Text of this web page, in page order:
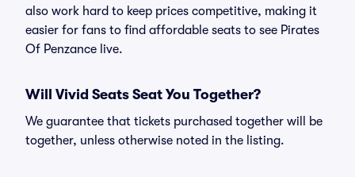
also work hard to keep prices competitive, making it
easier for fans to find affordable seats to see Pirates
Of Penzance live.
Will Vivid Seats Seat You Together?
We guarantee that tickets purchased together will be
together, unless otherwise noted in the listing.